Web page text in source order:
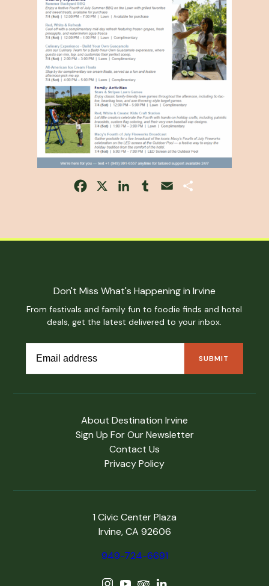
Facebook LinkedInTumblrEmail
About Destination Irvine
Sign Up For Our Newsletter
Contact Us
Privacy Policy
1 Civic Center Plaza
Irvine, CA 92606
949-724-6691
Don't Miss What's Happening in Irvine
From festivals and family fun to foodie finds and hotel
deals, get the latest delivered to your inbox.